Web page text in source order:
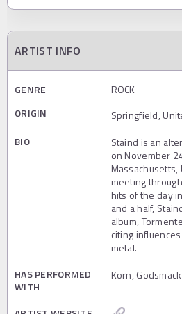
ARTIST INFO
GENRE
ROCK
ORIGIN
Springfield,
BIO
Staind is an
on November
meeting
hits of the day
and a half,
album,
citing
metal.
HAS PERFORMED
WITH
Korn, Godsmack